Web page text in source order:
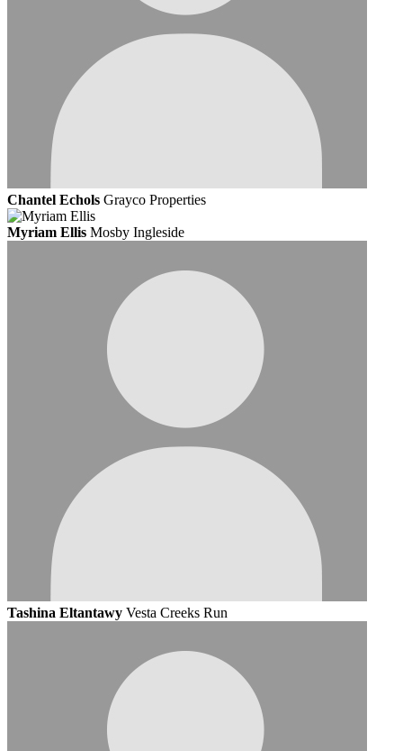
Chantel Echols Grayco Properties
Myriam Ellis Mosby Ingleside
Tashina Eltantawy Vesta Creeks Run